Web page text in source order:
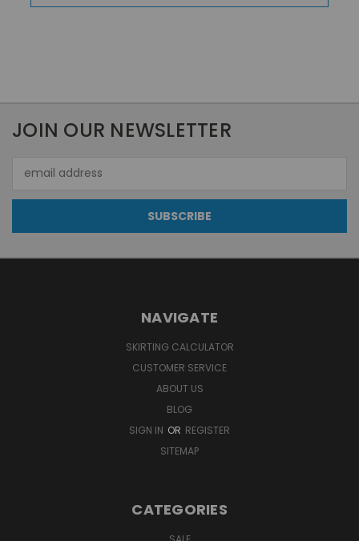
JOIN OUR NEWSLETTER
Address
NAVIGATE
SKIRTING CALCULATOR
CUSTOMER SERVICE
ABOUT US
BLOG
SIGN IN OR REGISTER
SITEMAP
CATEGORIES